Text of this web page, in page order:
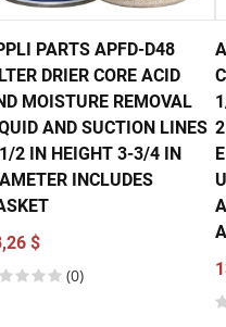
PARTS APFD-D48
DRIER CORE ACID
MOISTURE REMOVAL
AND SUCTION LINES
2 IN HEIGHT 3-3/4 IN
INCLUDES
$
(0)